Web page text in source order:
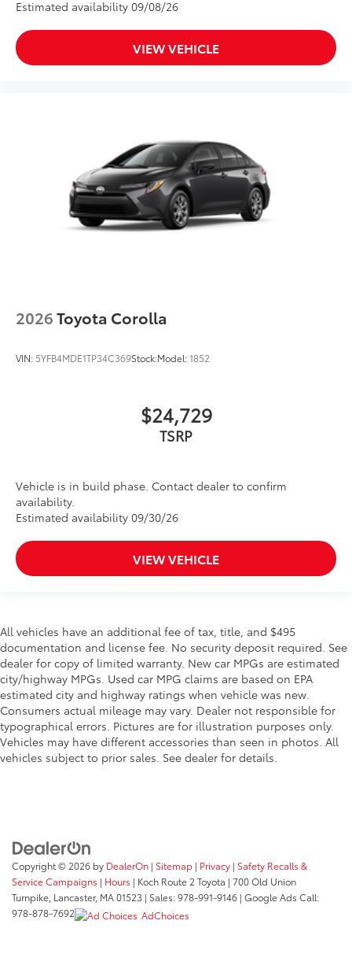
Estimated availability 09/08/26
VIEW VEHICLE
2026Toyota Corolla
VIN: 5YFB4MDE1TP34C369Stock:Model:1852
$24,729
TSRP
Vehicle is in build phase. Contact dealer to confirm
availability.
Estimated availability 09/30/26
VIEW VEHICLE
All vehicles have an additional fee of tax, title, and $495
documentation and license fee. No security deposit required. See
dealer for copy of limited warranty. New car MPGs are estimated
city/highway MPGs. Used car MPG claims are based on EPA
estimated city and highway ratings when vehicle was new.
Consumers actual mileage may vary. Dealer not responsible for
typographical errors. Pictures are for illustration purposes only.
Vehicles may have different accessories than seen in photos. All
vehicles subject to prior sales. See dealer for details.
Copyright © 2026 by DealerOn | Sitemap | Privacy | Safety Recalls &
Service Campaigns | Hours | Koch Route 2 Toyota | 700 Old Union
Turnpike, Lancaster, MA01523 | Sales:978-991-9146 | Google Ads Call:
978-878-7692
AdChoices